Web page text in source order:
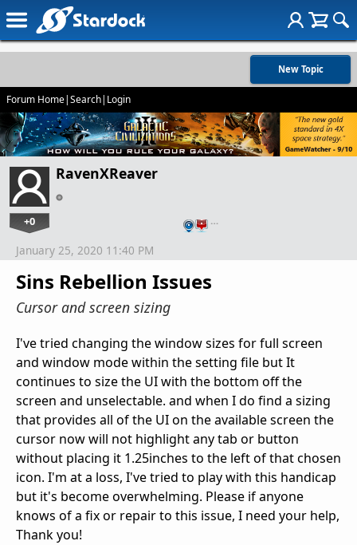
New Topic
Forum Home|Search| Login
RavenXReaver
+0 …
Sins Rebellion Issues
Cursor and screen sizing
January 25, 2020 11:40 PM
I've tried changing the window sizes for full screen
and window mode within the setting file but It
continues to size the UI with the bottom off the
screen and unselectable. and when I do find a sizing
that provides all of the UI on the available screen the
cursor now will not highlight any tab or button
without placing it 1.25inches to the left of that chosen
icon. I'm at a loss, I've tried to play with this handicap
but it's become overwhelming. Please if anyone
knows of a fix or repair to this issue, I need your help,
Thank you!